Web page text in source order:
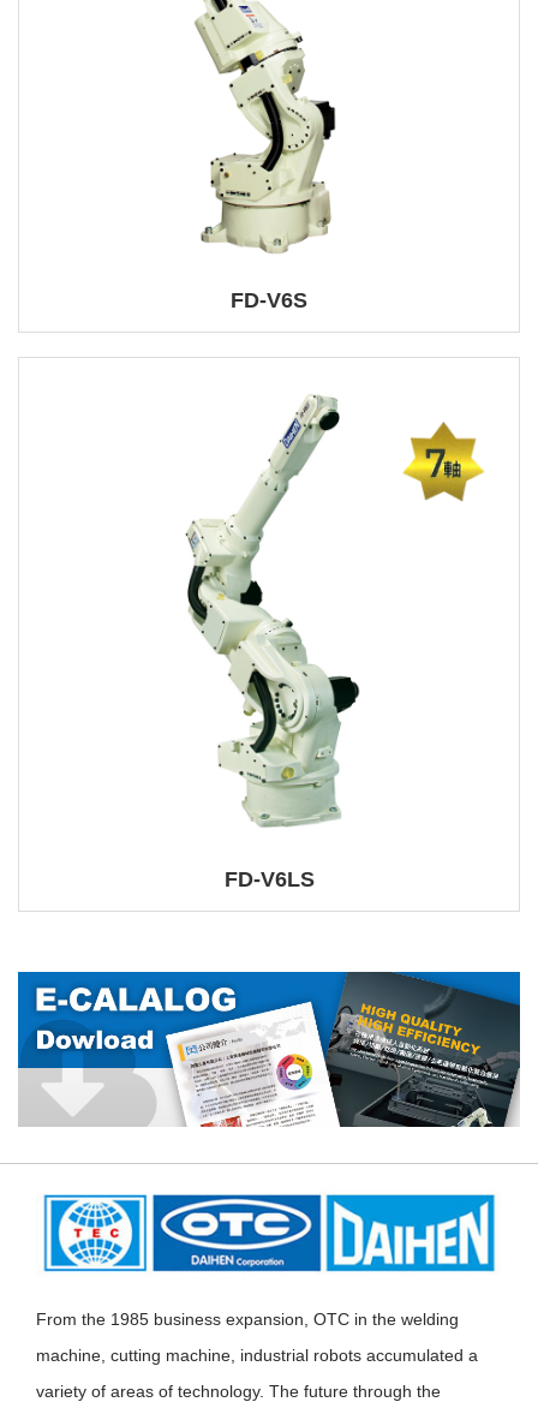
FD-V6S
FD-V6LS
From the 1985 business expansion, OTC in the welding
machine, cutting machine, industrial robots accumulated a
variety of areas of technology. The future through the